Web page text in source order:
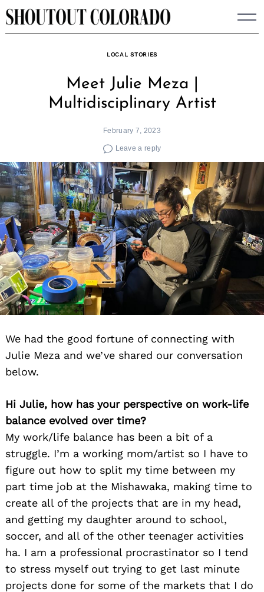
Skip
to
LOCAL STORIES
Meet Julie Meza |
Multidisciplinary Artist
February 7, 2023
Leave a reply
We had the good fortune of connecting with
Julie Meza and we’ve shared our conversation
below.
Hi Julie, how has your perspective on work-life
balance evolved over time?
My work/life balance has been a bit of a
struggle. I’m a working mom/artist so I have to
figure out how to split my time between my
part time job at the Mishawaka, making time to
create all of the projects that are in my head,
and getting my daughter around to school,
soccer, and all of the other teenager activities
ha. I am a professional procrastinator so I tend
to stress myself out trying to get last minute
projects done for some of the markets that I do